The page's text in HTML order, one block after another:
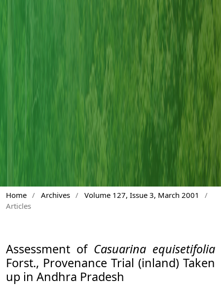
Home / Archives / Volume 127, Issue 3, March 2001
/
Articles
Assessment of Casuarina equisetifolia
Forst., Provenance Trial (inland) Taken
up in Andhra Pradesh